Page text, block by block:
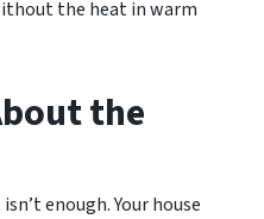
the heat in warm
the
enough. Your house